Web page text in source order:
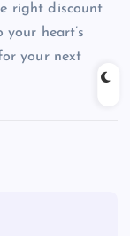
right discount
heart’s
your next